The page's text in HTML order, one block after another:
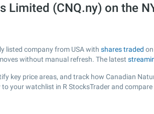
Limited (CNQ.ny) on the
listed company from USA with shares traded
without manual refresh. The latest
key price areas, and track how Canadian
your watchlist in R StocksTrader and